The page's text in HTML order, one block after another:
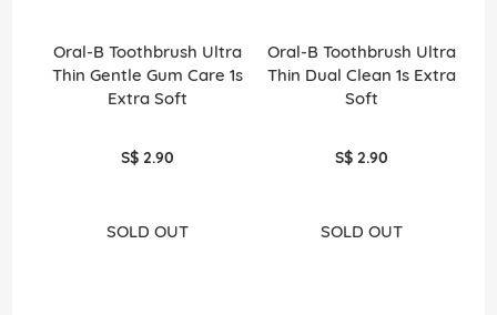
Oral-B Toothbrush Ultra
Thin Gentle Gum Care 1s
Extra Soft
S$ 2.90
SOLD OUT
Oral-B Toothbrush Ultra
Thin Dual Clean 1s Extra
Soft
S$ 2.90
SOLD OUT